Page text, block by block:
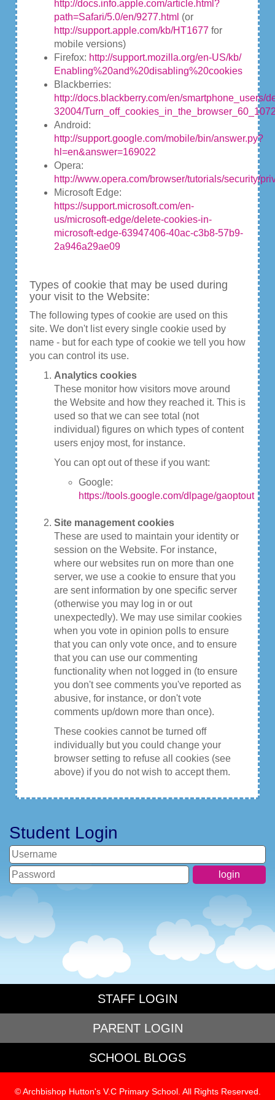
http://docs.info.apple.com/article.html?
path=Safari/5.0/en/9277.html (or
http://support.apple.com/kb/HT1677 for
mobile versions)
Firefox: http://support.mozilla.org/en-US/kb/
Enabling%20and%20disabling%20cookies
Blackberries:
http://docs.blackberry.com/en/smartphone_users/
32004/
Android:
http://support.google.com/mobile/bin/answer.py?
hl=en&answer=169022
Opera:
http://www.opera.com/browser/tutorials/security/
Microsoft Edge:
https://support.microsoft.com/en-
us/microsoft-edge/delete-cookies-in-
microsoft-edge-63947406-40ac-c3b8-57b9-
2a946a29ae09
Types of cookie that may be used during
your visit to the Website:
The following types of cookie are used on this
site. We don't list every single cookie used by
name - but for each type of cookie we tell you how
you can control its use.
Analytics cookies
These monitor how visitors move around
the Website and how they reached it. This is
used so that we can see total (not
individual) figures on which types of content
users enjoy most, for instance.
You can opt out of these if you want:
Google:
https://tools.google.com/dlpage/gaoptout
Site management cookies
These are used to maintain your identity or
session on the Website. For instance,
where our websites run on more than one
server, we use a cookie to ensure that you
are sent information by one specific server
(otherwise you may log in or out
unexpectedly). We may use similar cookies
when you vote in opinion polls to ensure
that you can only vote once, and to ensure
that you can use our commenting
functionality when not logged in (to ensure
you don't see comments you've reported as
abusive, for instance, or don't vote
comments up/down more than once).
These cookies cannot be turned off
individually but you could change your
browser setting to refuse all cookies (see
above) if you do not wish to accept them.
Student Login
STAFF LOGIN
PARENT LOGIN
SCHOOL BLOGS
© Archbishop Hutton's V.C Primary School. All Rights Reserved.